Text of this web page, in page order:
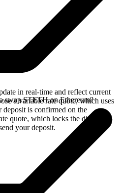
in real-time and reflect current
a variable rate quote, which uses
deposit is confirmed on the
quote, which locks the displayed
your deposit.
swap STETH on Ethereum?